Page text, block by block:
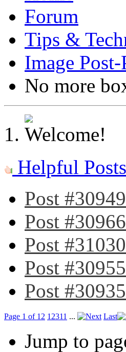
Forum
Tips &
Image
No more
Helpful
Post
Post
Post
Post
Post
Page 1 of 12 1 2311 ... Last
Jump to